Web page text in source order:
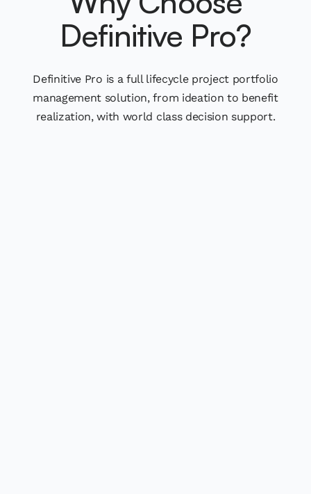
Definitive Pro?
Definitive Pro is a full lifecycle project portfolio
management solution, from ideation to benefit
realization, with world class decision support.